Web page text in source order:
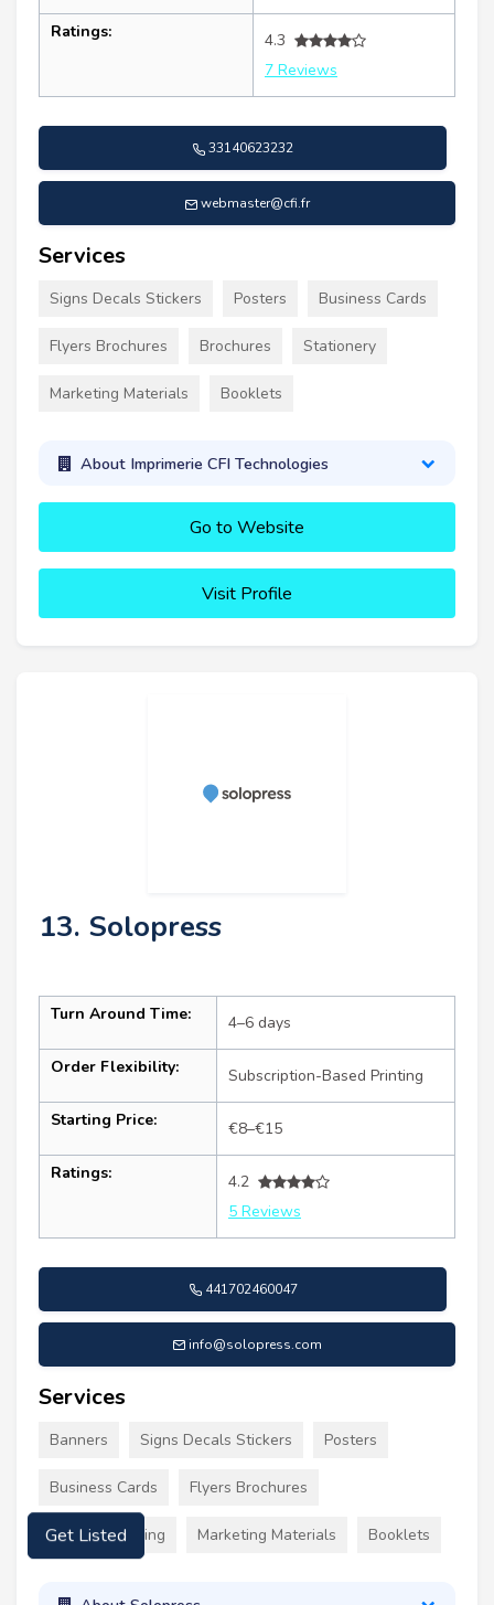
Ratings:
4.3
7 Reviews
33140623232
webmaster@cfi.fr
Services
Signs Decals Stickers Posters Business Cards
Flyers Brochures Brochures Stationery
Marketing Materials Booklets
About Imprimerie CFI Technologies
Go to Website
Visit Profile
13. Solopress
Turn Around Time: 4–6 days
Order Flexibility: Subscription-Based Printing
Starting Price: €8–€15
Ratings:
4.2
5 Reviews
441702460047
info@solopress.com
Services
Banners Signs Decals Stickers Posters
Business Cards Flyers Brochures
Custom Clothing Marketing Materials Booklets
Get Listed